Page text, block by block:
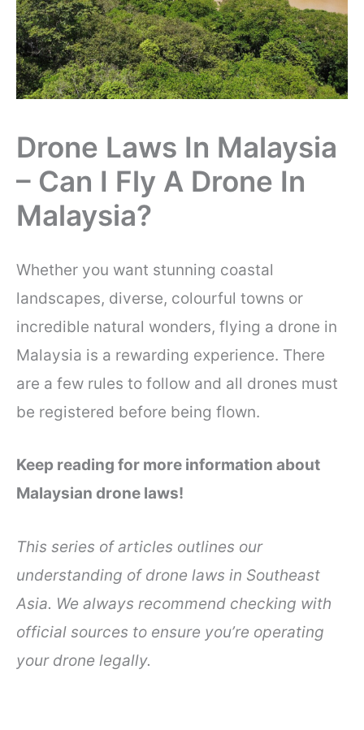
Drone Laws In Malaysia
– Can I Fly A Drone In
Malaysia?
Whether you want stunning coastal
landscapes, diverse, colourful towns or
incredible natural wonders, flying a drone in
Malaysia is a rewarding experience. There
are a few rules to follow and all drones must
be registered before being flown.
Keep reading for more information about
Malaysian drone laws!
This series of articles outlines our
understanding of drone laws in Southeast
Asia. We always recommend checking with
official sources to ensure you’re operating
your drone legally.